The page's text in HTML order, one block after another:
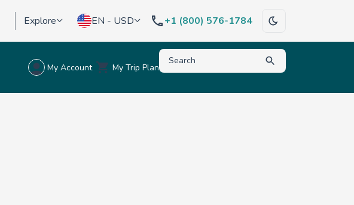
Explore EN - USD +1 (800) 576-1784
My Account My Trip Plan Type to search for destinations, activities,